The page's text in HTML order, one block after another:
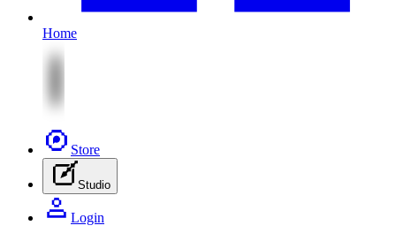
Home
Store
Studio
Login